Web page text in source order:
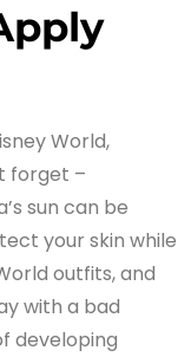
World,
forget –
sun can be
your skin while
outfits, and
with a bad
developing